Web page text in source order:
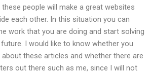
people will make a great websites
each other. In this situation you can
work that you are doing and start solving
I would like to know whether you
these articles and whether there are
out there such as me, since I will not